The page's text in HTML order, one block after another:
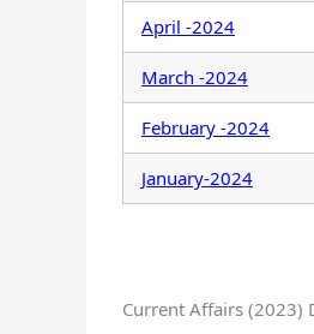
April -2024
March -2024
February -2024
January-2024
Current Affairs (2023)